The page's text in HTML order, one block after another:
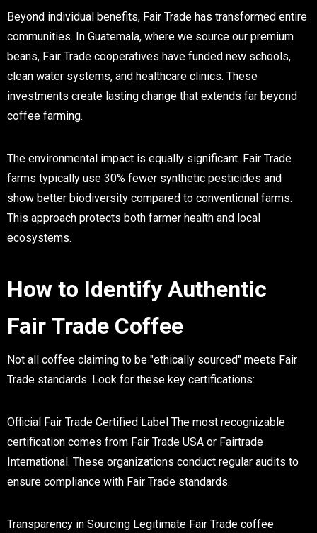
Beyond individual benefits, Fair Trade has transformed entire
communities. In Guatemala, where we source our premium
beans, Fair Trade cooperatives have funded new schools,
clean water systems, and healthcare clinics. These
investments create lasting change that extends far beyond
coffee farming.
The environmental impact is equally significant. Fair Trade
farms typically use 30% fewer synthetic pesticides and
show better biodiversity compared to conventional farms.
This approach protects both farmer health and local
ecosystems.
How to Identify Authentic
Fair Trade Coffee
Not all coffee claiming to be "ethically sourced" meets Fair
Trade standards. Look for these key certifications:
Official Fair Trade Certified Label The most recognizable
certification comes from Fair Trade USA or Fairtrade
International. These organizations conduct regular audits to
ensure compliance with Fair Trade standards.
Transparency in Sourcing Legitimate Fair Trade coffee